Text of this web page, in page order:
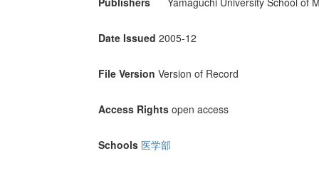
Date Issued 2005-12
File Version Version of Record
Access Rights open access
Schools 医学部